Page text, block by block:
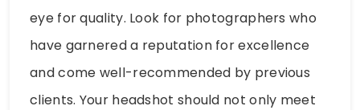
eye for quality. Look for photographers who
have garnered a reputation for excellence
and come well-recommended by previous
clients. Your headshot should not only meet